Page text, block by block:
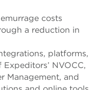
costs
a reduction in
platforms,
NVOCC,
Management, and